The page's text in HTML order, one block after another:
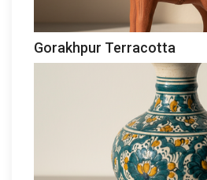
Gorakhpur Terracotta